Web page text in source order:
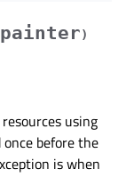
painter)
using
before the
is when